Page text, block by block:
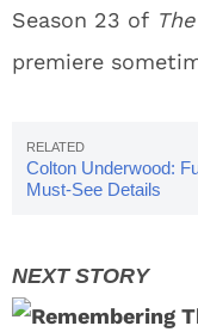
Season 23 of
premiere
Colton Underwood:
Must-See Details